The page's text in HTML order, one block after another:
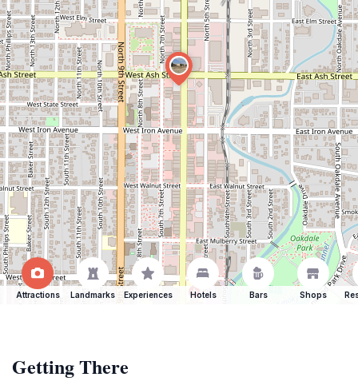
Attractions Landmarks Experiences Hotels Bars Shops
Getting There